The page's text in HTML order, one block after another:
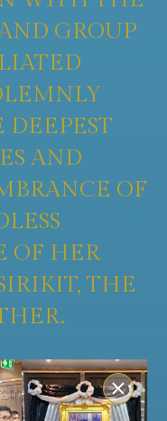
GROUP
DEEPEST
AND
OF
OF HER
THE